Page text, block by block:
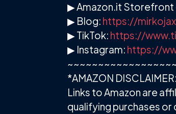
▶ Amazon.it Storefront
▶ Blog: https://
▶ TikTok: https://
▶ Instagram: https://
*AMAZON DISCLAIMER:
Links to Amazon are
qualifying purchases